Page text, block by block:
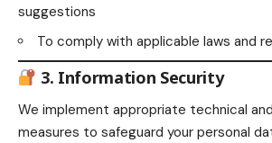
suggestions
To comply with applicable laws and
3. Information Security
We implement appropriate technical
measures to safeguard your personal